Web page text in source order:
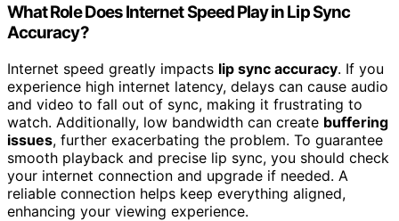
What Role Does Internet Speed Play in Lip Sync
Accuracy?
Internet speed greatly impacts lip sync accuracy. If you
experience high internet latency, delays can cause audio
and video to fall out of sync, making it frustrating to
watch. Additionally, low bandwidth can create buffering
issues, further exacerbating the problem. To guarantee
smooth playback and precise lip sync, you should check
your internet connection and upgrade if needed. A
reliable connection helps keep everything aligned,
enhancing your viewing experience.